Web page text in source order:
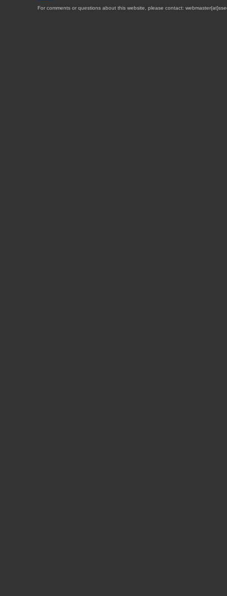
For comments or questions about this website, please contact: